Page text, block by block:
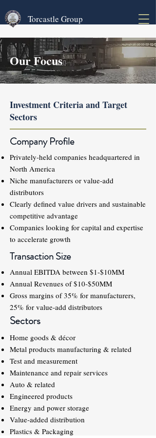
Torcastle Group
Our Focus
Investment Criteria and Target
Sectors
Company Profile
Privately-held companies headquartered in
North America
Niche manufacturers or value-add
distributors
Clearly defined value drivers and sustainable
competitive advantage
Companies looking for capital and expertise
to accelerate growth
Transaction Size
Annual EBITDA between $1-$10MM
Annual Revenues of $10-$50MM
Gross margins of 35% for manufacturers,
25% for value-add distributors
Sectors
Home goods & décor
Metal products manufacturing & related
Test and measurement
Maintenance and repair services
Auto & related
Engineered products
Energy and power storage
Value-added distribution
Plastics & Packaging